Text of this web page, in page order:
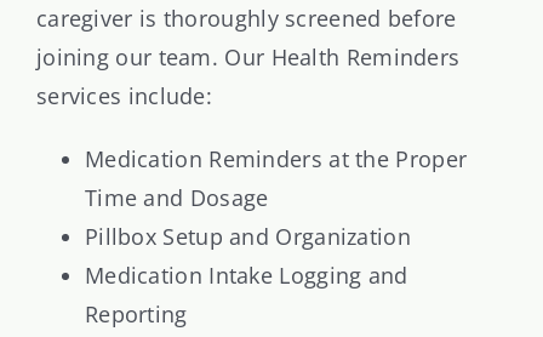
caregiver is thoroughly screened before
joining our team. Our Health Reminders
services include:
Medication Reminders at the Proper
Time and Dosage
Pillbox Setup and Organization
Medication Intake Logging and
Reporting